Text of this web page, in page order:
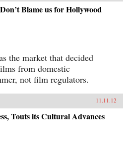
Blame us for Hollywood
the market that decided
from domestic
not film regulators.
11.11.12
Touts its Cultural Advances